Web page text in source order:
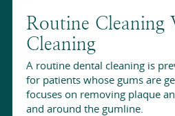
Routine Cleaning
Cleaning
A routine dental cleaning is
for patients whose gums are
focuses on removing plaque
and around the gumline.